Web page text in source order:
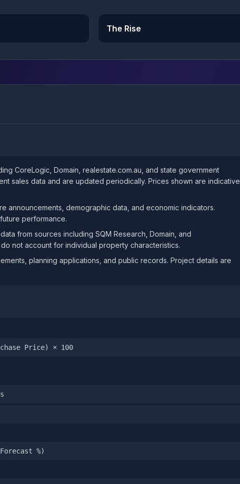
The Rise
CoreLogic, Domain, realestate.com.au, and state government
sales data and are updated periodically. Prices shown are indicative
announcements, demographic data, and economic indicators.
performance.
from sources including SQM Research, Domain, and
not account for individual property characteristics.
planning applications, and public records. Project details are
Price) × 100
%)